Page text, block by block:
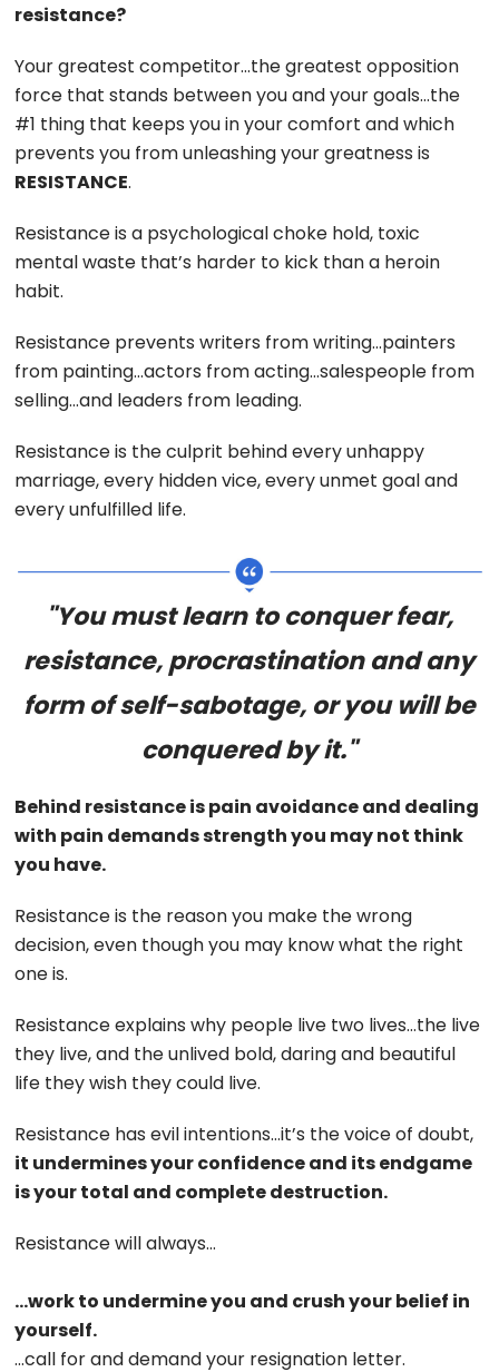
resistance?
Your greatest competitor…the greatest opposition
force that stands between you and your goals…the
#1 thing that keeps you in your comfort and which
prevents you from unleashing your greatness is
RESISTANCE.
Resistance is a psychological choke hold, toxic
mental waste that’s harder to kick than a heroin
habit.
Resistance prevents writers from writing…painters
from painting…actors from acting…salespeople from
selling…and leaders from leading.
Resistance is the culprit behind every unhappy
marriage, every hidden vice, every unmet goal and
every unfulfilled life.
"You must learn to conquer fear,
resistance, procrastination and any
form of self-sabotage, or you will be
conquered by it."
Behind resistance is pain avoidance and dealing
with pain demands strength you may not think
you have.
Resistance is the reason you make the wrong
decision, even though you may know what the right
one is.
Resistance explains why people live two lives…the live
they live, and the unlived bold, daring and beautiful
life they wish they could live.
Resistance has evil intentions…it’s the voice of doubt,
it undermines your confidence and its endgame
is your total and complete destruction.
Resistance will always…
…work to undermine you and crush your belief in
yourself.
…call for and demand your resignation letter.